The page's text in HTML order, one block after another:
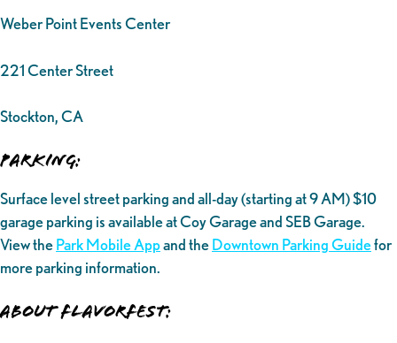
Weber Point Events Center
221 Center Street
Stockton, CA
Parking:
Surface level street parking and all-day (starting at 9 AM) $10
garage parking is available at Coy Garage and SEB Garage.
View thePark Mobile Appand theDowntown Parking Guidefor
more parking information.
ABOUT FLAVORFEST: